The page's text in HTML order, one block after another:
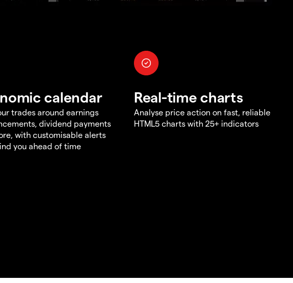
calendar
trades around earnings
dividend payments
with customisable alerts
you ahead of time
Real-time charts
Analyse price action on fast, reliable
HTML5 charts with 25+ indicators